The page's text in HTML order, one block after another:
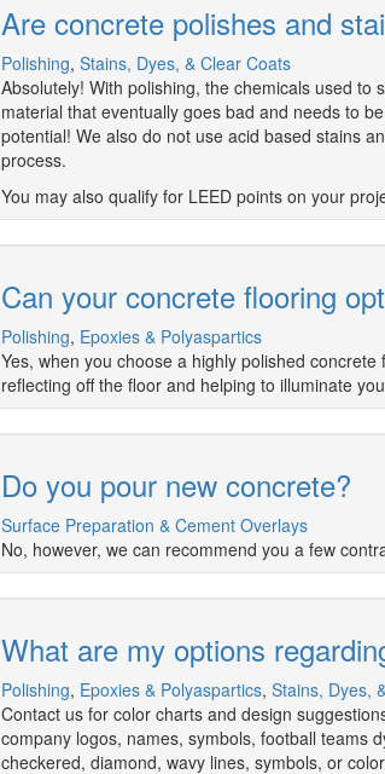
Are concrete polishes and
Polishing, Stains, Dyes, & Clear Coats
Absolutely! With polishing, the chemicals used
material that eventually goes bad and needs to
potential! We also do not use acid based stains
process.
You may also qualify for LEED points on your
Can your concrete flooring
Polishing, Epoxies & Polyaspartics
Yes, when you choose a highly polished
reflecting off the floor and helping to illuminate
Do you pour new concrete?
Surface Preparation & Cement Overlays
No, however, we can recommend you a few
What are my options
Polishing, Epoxies & Polyaspartics, Stains, Dyes,
Contact us for color charts and design
company logos, names, symbols, football teams
checkered, diamond, wavy lines, symbols, or